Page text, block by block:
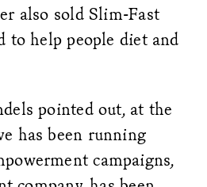
also sold Slim-Fast
to help people diet and
pointed out, at the
has been running
campaigns,